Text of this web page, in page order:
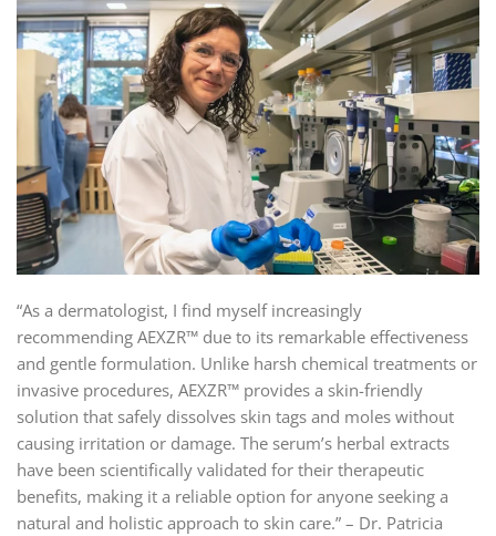
“As a dermatologist, I find myself increasingly
recommending AEXZR™ due to its remarkable effectiveness
and gentle formulation. Unlike harsh chemical treatments or
invasive procedures, AEXZR™ provides a skin-friendly
solution that safely dissolves skin tags and moles without
causing irritation or damage. The serum’s herbal extracts
have been scientifically validated for their therapeutic
benefits, making it a reliable option for anyone seeking a
natural and holistic approach to skin care.” – Dr. Patricia